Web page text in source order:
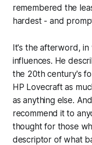
remembered the
hardest - and
It's the afterword, in
influences. He
the 20th century's
HP Lovecraft as
as anything else.
recommend it to
thought for those
descriptor of what